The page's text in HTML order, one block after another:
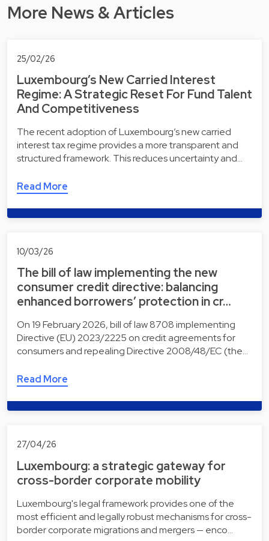
More News & Articles
25/02/26
Luxembourg’s New Carried Interest
Regime: A Strategic Reset For Fund Talent
And Competitiveness
The recent adoption of Luxembourg’s new carried
interest tax regime provides a more transparent and
structured framework. This reduces uncertainty and…
Read More
10/03/26
The bill of law implementing the new
consumer credit directive: balancing
enhanced borrowers’ protection in cr…
On 19 February 2026, bill of law 8708 implementing
Directive (EU) 2023/2225 on credit agreements for
consumers and repealing Directive 2008/48/EC (the…
Read More
27/04/26
Luxembourg: a strategic gateway for
cross-border corporate mobility
Luxembourg's legal framework provides one of the
most efficient and legally robust mechanisms for cross-
border corporate migrations and mergers — enco…